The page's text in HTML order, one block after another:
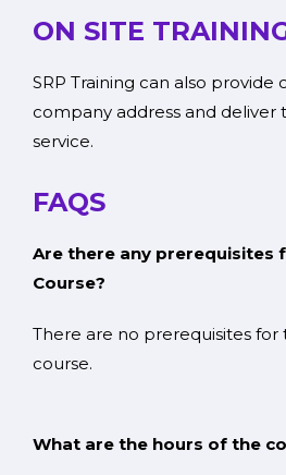
ON SITE
SRP Training can also
company address and
service.
FAQS
Are there any prerequisites
There are no prerequisites for
What are the hours of the